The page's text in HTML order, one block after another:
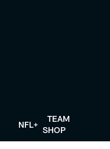
NFL+
TEAM
SHOP